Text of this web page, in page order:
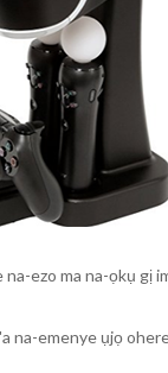
ezo ma na-ọkụ gị
na-emenye ụjọ